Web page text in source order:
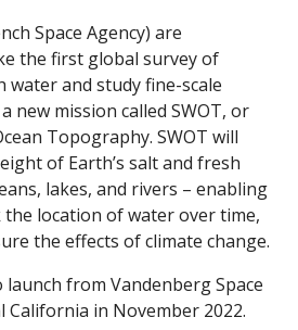
Space Agency) are
the first global survey of
water and study fine-scale
new mission called SWOT, or
Topography. SWOT will
of Earth’s salt and fresh
lakes, and rivers – enabling
location of water over time,
the effects of climate change.
launch from Vandenberg Space
California in November 2022.